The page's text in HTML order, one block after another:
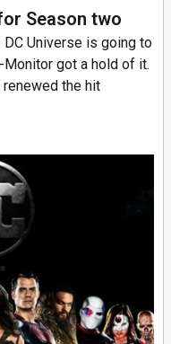
for Season two
Universe is going to
got a hold of it.
renewed the hit